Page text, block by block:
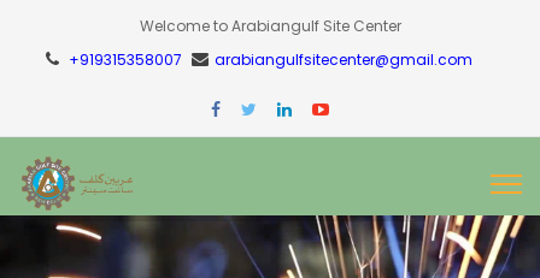
Welcome to Arabiangulf Site Center
+919315358007
arabiangulfsitecenter@gmail.com